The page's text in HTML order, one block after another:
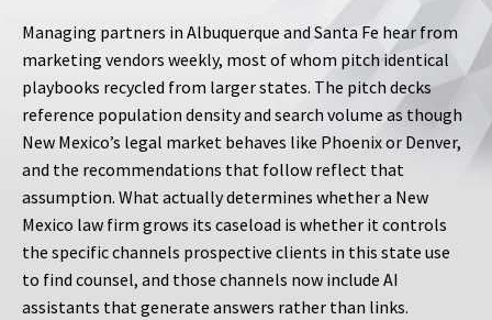
Managing partners in Albuquerque and Santa Fe hear from
marketing vendors weekly, most of whom pitch identical
playbooks recycled from larger states. The pitch decks
reference population density and search volume as though
New Mexico’s legal market behaves like Phoenix or Denver,
and the recommendations that follow reflect that
assumption. What actually determines whether a New
Mexico law firm grows its caseload is whether it controls
the specific channels prospective clients in this state use
to find counsel, and those channels now include AI
assistants that generate answers rather than links.